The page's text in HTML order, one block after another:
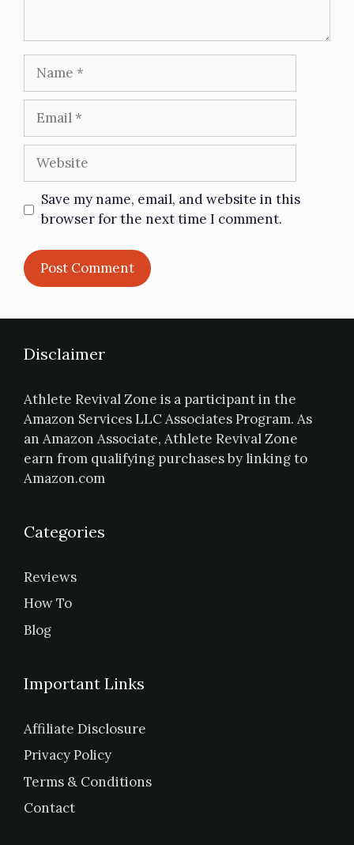
Save my name, email, and website in this
browser for the next time I comment.
Disclaimer
Athlete Revival Zone is a participant in the
Amazon Services LLC Associates Program. As
an Amazon Associate, Athlete Revival Zone
earn from qualifying purchases by linking to
Amazon.com
Categories
Reviews
How To
Blog
Important Links
Affiliate Disclosure
Privacy Policy
Terms & Conditions
Contact